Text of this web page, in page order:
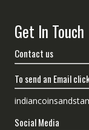
Get In Touch
Contact us
To send an Email
Social Media